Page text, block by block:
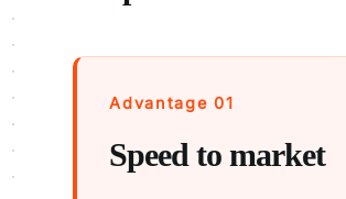
Advantage 01
Speed to market